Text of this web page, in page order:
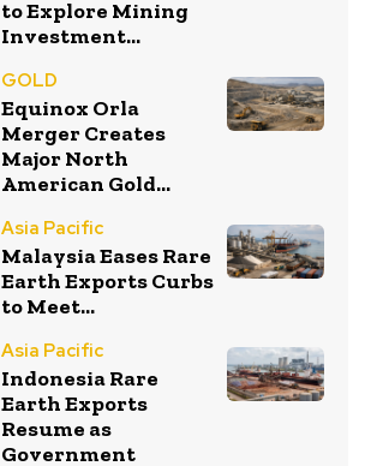
to Explore Mining
Investment...
GOLD
Equinox Orla
Merger Creates
Major North
American Gold...
Asia Pacific
Malaysia Eases Rare
Earth Exports Curbs
to Meet...
Asia Pacific
Indonesia Rare
Earth Exports
Resume as
Government